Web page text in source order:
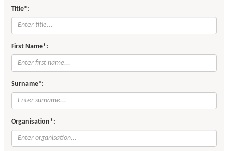
Title*:
First Name*:
Surname*:
Organisation*: